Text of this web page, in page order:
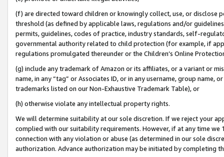
(f) are directed toward children or knowingly collect, use, or
threshold (as defined by applicable laws, regulations and/or
permits, guidelines, codes of practice, industry standards, self-
governmental authority related to child protection (for example, if
regulations promulgated thereunder or the Children’s Online
(g) include any trademark of Amazon or its affiliates, or a variant or
name, in any “tag” or Associates ID, or in any username, group
trademarks listed on our Non-Exhaustive Trademark Table), or
(h) otherwise violate any intellectual property rights.
We will determine suitability at our sole discretion. If we reject your
complied with our suitability requirements. However, if at any time
connection with any violation or abuse (as determined in our sole
authorization. Advance authorization may be initiated by completing